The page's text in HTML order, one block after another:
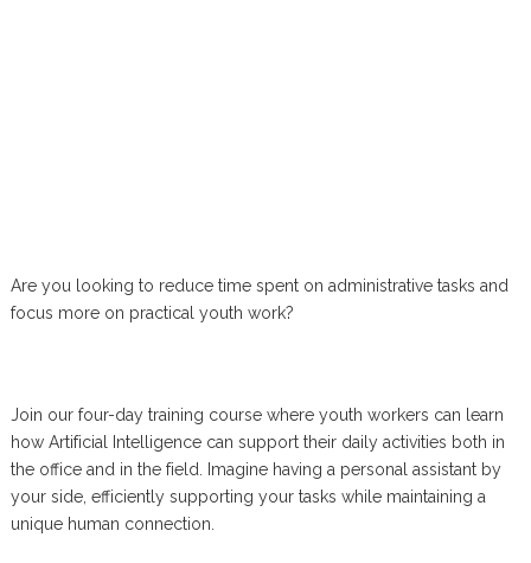
Are you looking to reduce time spent on administrative tasks and
focus more on practical youth work?
Join our four-day training course where youth workers can learn
how Artificial Intelligence can support their daily activities both in
the office and in the field. Imagine having a personal assistant by
your side, efficiently supporting your tasks while maintaining a
unique human connection.